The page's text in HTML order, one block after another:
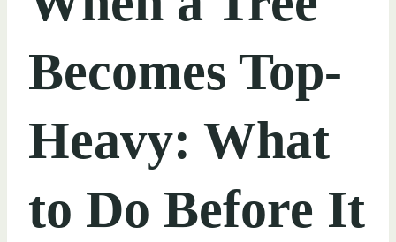
Becomes Top-
Heavy: What
to Do Before It